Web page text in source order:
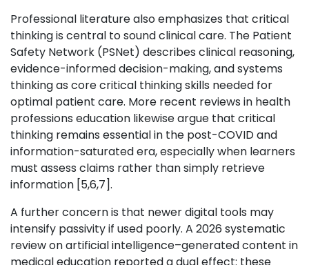
Professional literature also emphasizes that critical
thinking is central to sound clinical care. The Patient
Safety Network (PSNet) describes clinical reasoning,
evidence-informed decision-making, and systems
thinking as core critical thinking skills needed for
optimal patient care. More recent reviews in health
professions education likewise argue that critical
thinking remains essential in the post-COVID and
information-saturated era, especially when learners
must assess claims rather than simply retrieve
information [5,6,7].
A further concern is that newer digital tools may
intensify passivity if used poorly. A 2026 systematic
review on artificial intelligence–generated content in
medical education reported a dual effect: these